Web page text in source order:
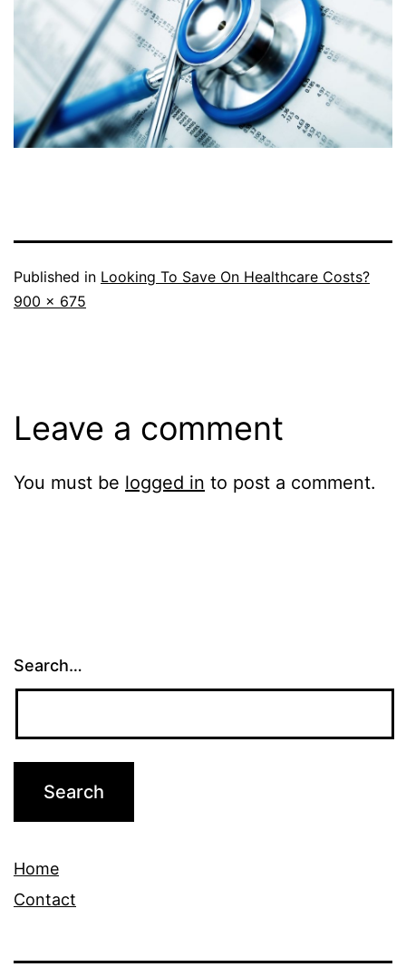
Published in Looking To Save On Healthcare Costs?
Full
900 × 675
Leave a comment
You must be logged in to post a comment.
Search…
Home
Contact